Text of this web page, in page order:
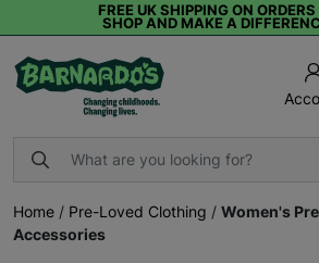
FREE UK SHIPPING ON
SHOP AND MAKE A
Home / Pre-Loved Clothing / Women's
Accessories